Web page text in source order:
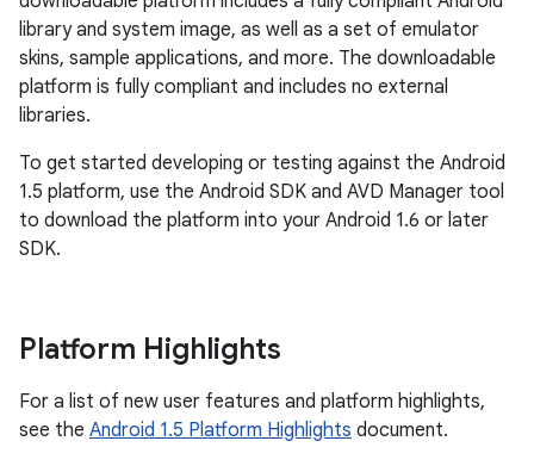
library and system image, as well as a set of emulator
skins, sample applications, and more. The downloadable
platform is fully compliant and includes no external
libraries.
To get started developing or testing against the Android
1.5 platform, use the Android SDK and AVD Manager tool
to download the platform into your Android 1.6 or later
SDK.
Platform Highlights
For a list of new user features and platform highlights,
see the Android 1.5 Platform Highlights document.